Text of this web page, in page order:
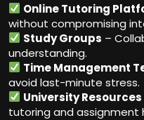
Online Tutoring
without compromising
Study Groups –
understanding.
Time Management
avoid last-minute stress.
University Resources
tutoring and assignment